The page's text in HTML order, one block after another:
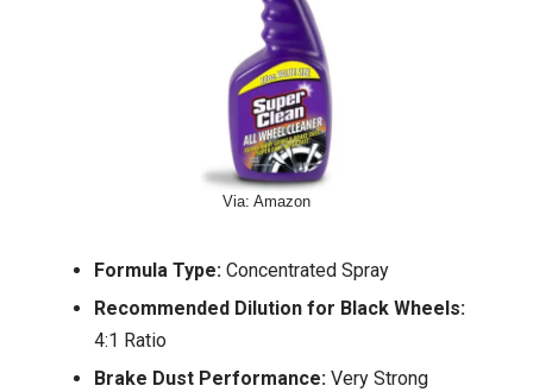
Via: Amazon
Formula Type: Concentrated Spray
Recommended Dilution for Black Wheels:
4:1 Ratio
Brake Dust Performance: Very Strong